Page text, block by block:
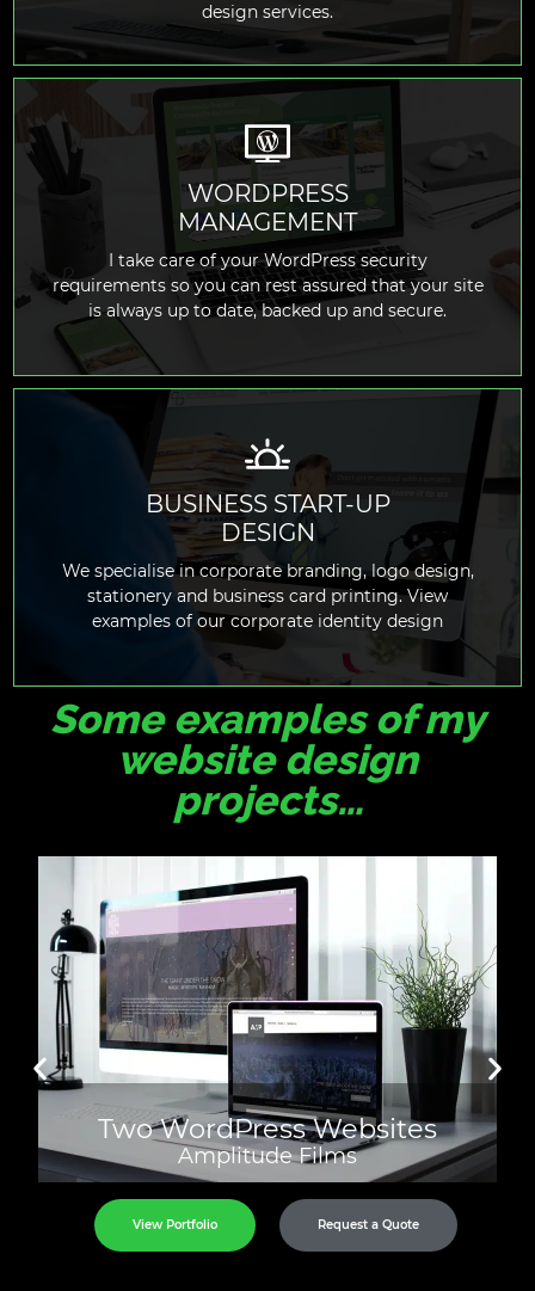
design services.
WORDPRESS
MANAGEMENT
I take care of your WordPress security
requirements so you can rest assured that your site
is always up to date, backed up and secure.
READ MORE
BUSINESS START-UP
DESIGN
We specialise in corporate branding, logo design,
stationery and business card printing. View
examples of our corporate identity design
READ MORE
Some examples of my
website design
projects…
Two WordPress Websites
Amplitude Films
View Portfolio Request a Quote